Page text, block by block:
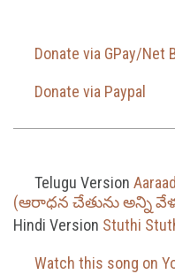
Donate via GPay/Net
Donate via Paypal
Telugu Version
(ఆరాధన చేతును అన్ని
Hindi Version Stuthi
Watch this song on